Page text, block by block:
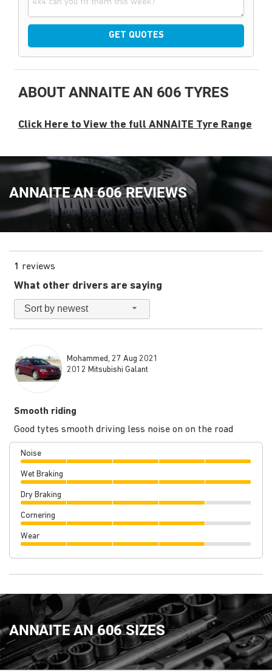
GET QUOTES
ABOUT ANNAITE AN 606 TYRES
Click Here to View the full ANNAITE Tyre Range
ANNAITE AN 606 REVIEWS
1 reviews
What other drivers are saying
Sort by newest
Mohammed, 27 Aug 2021
2012 Mitsubishi Galant
Smooth riding
Good tytes smooth driving less noise on on the road
Noise
Wet Braking
Dry Braking
Cornering
Wear
ANNAITE AN 606 SIZES